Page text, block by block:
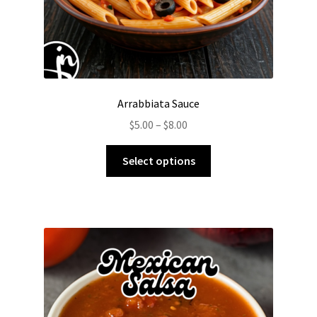
page
Arrabbiata Sauce
$5.00 – $8.00
range:
$5.00
through
Select options
The
options
may
chosen